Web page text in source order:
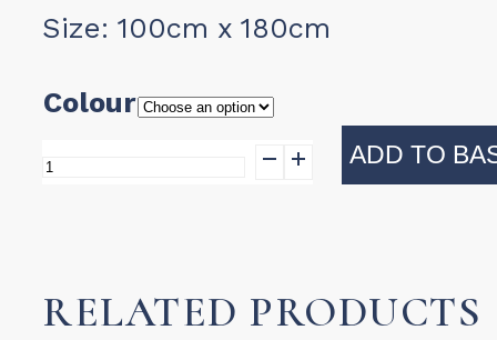
Size: 100cm x 180cm
Colour
Turkish
Diamanta
ADD TO
RELATED PRODUCTS